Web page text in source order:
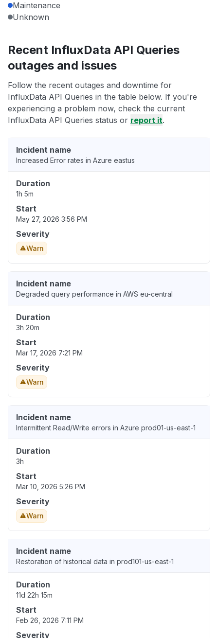
Maintenance
Unknown
Recent InfluxData API Queries
outages and issues
Follow the recent outages and downtime for
InfluxData API Queries in the table below. If you're
experiencing a problem now, check the current
InfluxData API Queries status or report it.
Incident name
Increased Error rates in Azure eastus
Duration
1h 5m
Start
May 27, 2026 3:56 PM
Severity
Warn
Incident name
Degraded query performance in AWS eu-central
Duration
3h 20m
Start
Mar 17, 2026 7:21 PM
Severity
Warn
Incident name
Intermittent Read/Write errors in Azure prod01-us-east-1
Duration
3h
Start
Mar 10, 2026 5:26 PM
Severity
Warn
Incident name
Restoration of historical data in prod101-us-east-1
Duration
11d 22h 15m
Start
Feb 26, 2026 7:11 PM
Severity